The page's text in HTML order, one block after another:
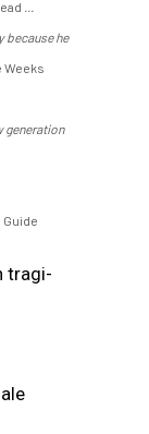
...
because he
Weeks
generation
tragi-